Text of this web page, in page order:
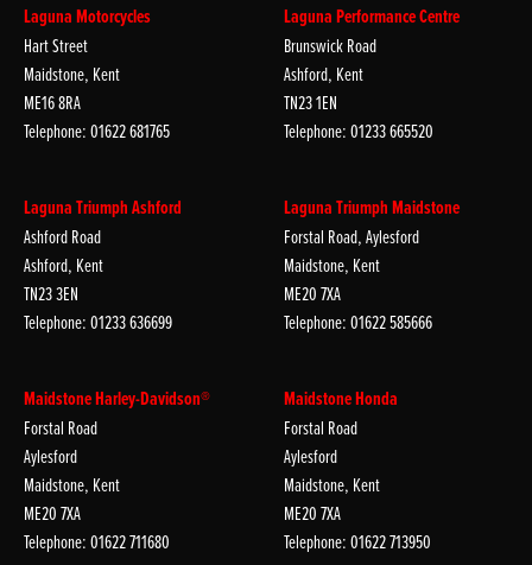
Laguna Motorcycles
Hart Street
Maidstone, Kent
ME16 8RA
Telephone: 01622 681765
Laguna Performance Centre
Brunswick Road
Ashford, Kent
TN23 1EN
Telephone: 01233 665520
Laguna Triumph Ashford
Ashford Road
Ashford, Kent
TN23 3EN
Telephone: 01233 636699
Laguna Triumph Maidstone
Forstal Road, Aylesford
Maidstone, Kent
ME20 7XA
Telephone: 01622 585666
Maidstone Harley-Davidson®
Forstal Road
Aylesford
Maidstone, Kent
ME20 7XA
Telephone: 01622 711680
Maidstone Honda
Forstal Road
Aylesford
Maidstone, Kent
ME20 7XA
Telephone: 01622 713950